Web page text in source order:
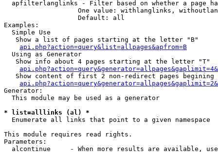
apfilterlanglinks - Filter based on whether a page
One value: withlanglinks,
                   Default: all
Examples:
  Simple Use
   Show a list of pages starting at the letter "B"
api.php?action=query&list=allpages&apfrom=B
  Using as Generator
   Show info about 4 pages starting at the letter "T"
Show content of first 2 non-redirect pages begining
Generator:
  This module may be used as a generator
* list=alllinks (al) *
Enumerate all links that point to a given namespace
This module requires read rights.
Parameters:
alcontinue     - When more results are available,